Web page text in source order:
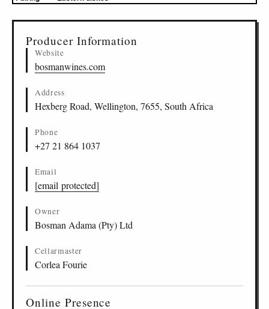
Producer Information
Website
bosmanwines.com
Address
Hexberg Road, Wellington, 7655, South Africa
Phone
+27 21 864 1037
Email
[email protected]
Owner
Bosman Adama (Pty) Ltd
Cellarmaster
Corlea Fourie
Online Presence